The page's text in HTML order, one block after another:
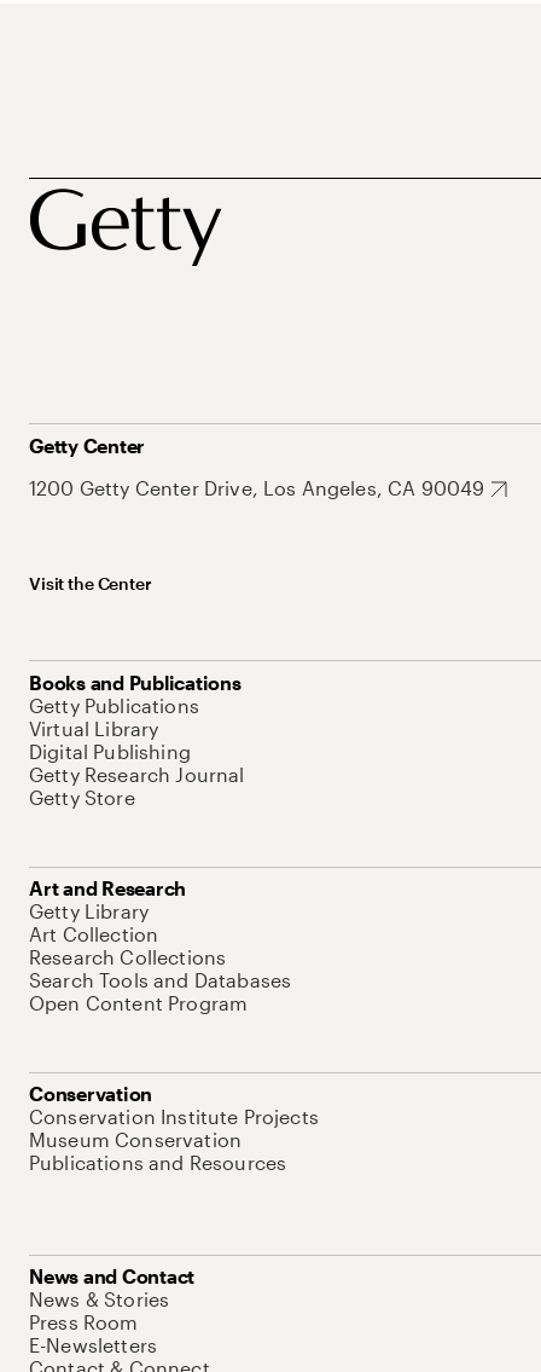
Getty Center
1200 Getty Center Drive, Los Angeles, CA 90049
Visit the Center
Books and Publications
Getty Publications
Virtual Library
Digital Publishing
Getty Research Journal
Getty Store
Art and Research
Getty Library
Art Collection
Research Collections
Search Tools and Databases
Open Content Program
Conservation
Conservation Institute Projects
Museum Conservation
Publications and Resources
News and Contact
News & Stories
Press Room
E-Newsletters